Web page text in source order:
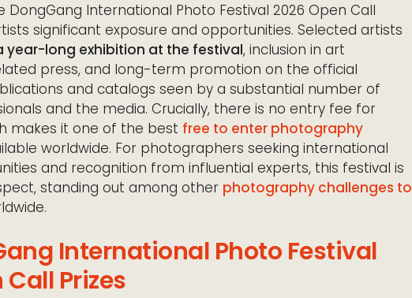
DongGang International Photo Festival 2026 Open Call
significant exposure and opportunities. Selected artists
year-long exhibition at the festival, inclusion in art
press, and long-term promotion on the official
and catalogs seen by a substantial number of
and the media. Crucially, there is no entry fee for
makes it one of the best free to enter photography
worldwide. For photographers seeking international
and recognition from influential experts, this festival is
standing out among other photography challenges to
International Photo Festival
Prizes